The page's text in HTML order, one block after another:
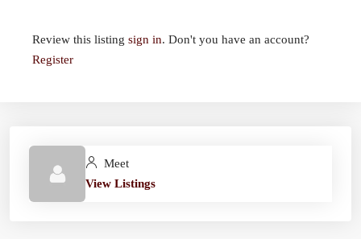
Review this listing sign in. Don't you have an account?
Register
Meet
View Listings